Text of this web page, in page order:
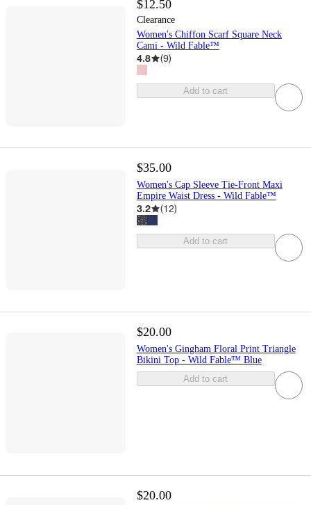
$12.50
Clearance
Women's Chiffon Scarf Square Neck
Cami - Wild Fable™
4.8 (9)
Add to cart
$35.00
Women's Cap Sleeve Tie-Front Maxi
Empire Waist Dress - Wild Fable™
3.2 (12)
Add to cart
$20.00
Women's Gingham Floral Print Triangle
Bikini Top - Wild Fable™ Blue
Add to cart
$20.00